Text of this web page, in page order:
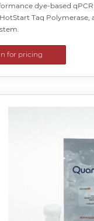
dye-based
Taq
for pricing